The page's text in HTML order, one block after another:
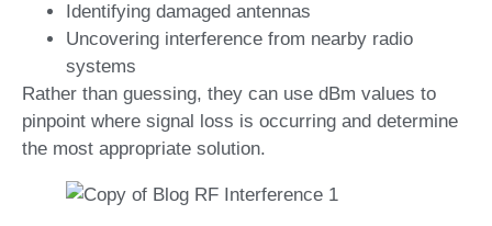
Identifying damaged antennas
Uncovering interference from nearby radio
systems
Rather than guessing, they can use dBm values to
pinpoint where signal loss is occurring and determine
the most appropriate solution.